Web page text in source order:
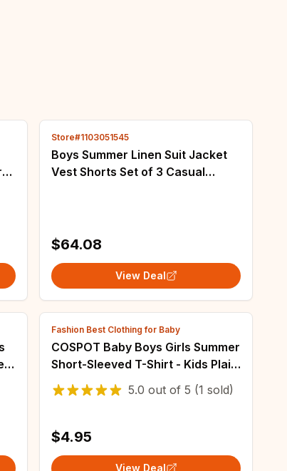
Store#1103051545
Boys Summer Linen Suit Jacket
Vest Shorts Set of 3 Casual
$64.08
View Deal
Fashion Best Clothing for Baby
COSPOT Baby Boys Girls Summer
Short-Sleeved T-Shirt - Kids Plain
Color Black Cotton Basic Tee -
Ages 1-6
5.0 out of 5 (1 sold)
$4.95
View Deal